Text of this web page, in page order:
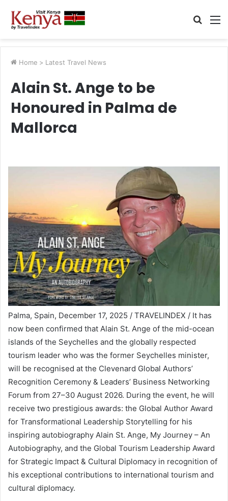
Search
Home > Latest Travel News
Alain St. Ange to be
Honoured in Palma de
Mallorca
Palma, Spain, December 17, 2025 / TRAVELINDEX / It has
now been confirmed that Alain St. Ange of the mid-ocean
islands of the Seychelles and the globally respected
tourism leader who was the former Seychelles minister,
will be recognised at the Clevenard Global Authors’
Recognition Ceremony & Leaders’ Business Networking
Forum from 27–30 August 2026. During the event, he will
receive two prestigious awards: the Global Author Award
for Transformational Leadership Storytelling for his
inspiring autobiography Alain St. Ange, My Journey – An
Autobiography, and the Global Tourism Leadership Award
for Strategic Impact & Cultural Diplomacy in recognition of
his exceptional contributions to international tourism and
cultural diplomacy.